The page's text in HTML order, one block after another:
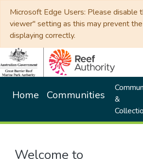
Microsoft Edge Users: Please disable
viewer" setting as this may prevent
displaying correctly.
Home Communities
&
Welcome to